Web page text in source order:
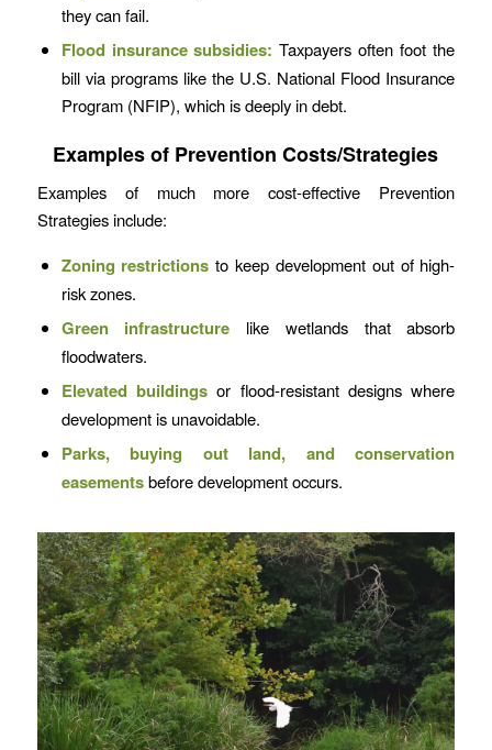
they can fail.
Flood insurance subsidies: Taxpayers often foot the
bill via programs like the U.S. National Flood Insurance
Program (NFIP), which is deeply in debt.
Examples of Prevention Costs/Strategies
Examples of much more cost-effective Prevention
Strategies include:
Zoning restrictions to keep development out of high-
risk zones.
Green infrastructure like wetlands that absorb
floodwaters.
Elevated buildingsor flood-resistant designs where
development is unavoidable.
Parks,
buying out land, and conservation
easementsbefore development occurs.